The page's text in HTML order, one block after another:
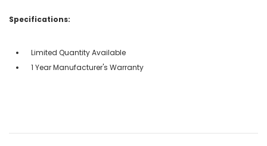
Specifications:
Limited Quantity Available
1 Year Manufacturer's Warranty